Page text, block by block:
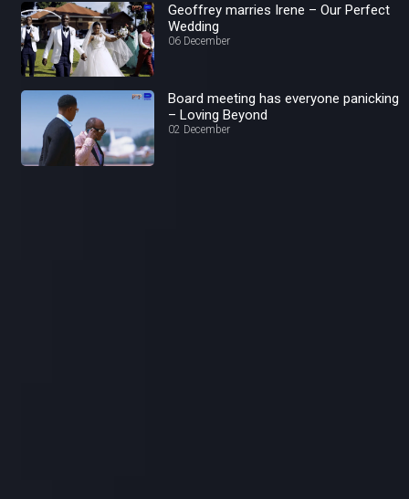
Geoffrey marries Irene – Our Perfect
Wedding
06 December
Board meeting has everyone panicking
– Loving Beyond
02 December